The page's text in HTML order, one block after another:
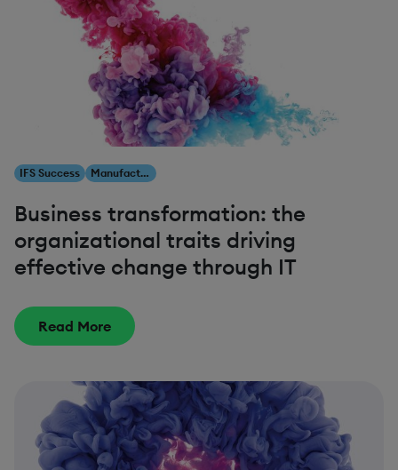
IFS Success Manufacturing
Business transformation: the
organizational traits driving
effective change through IT
Read More